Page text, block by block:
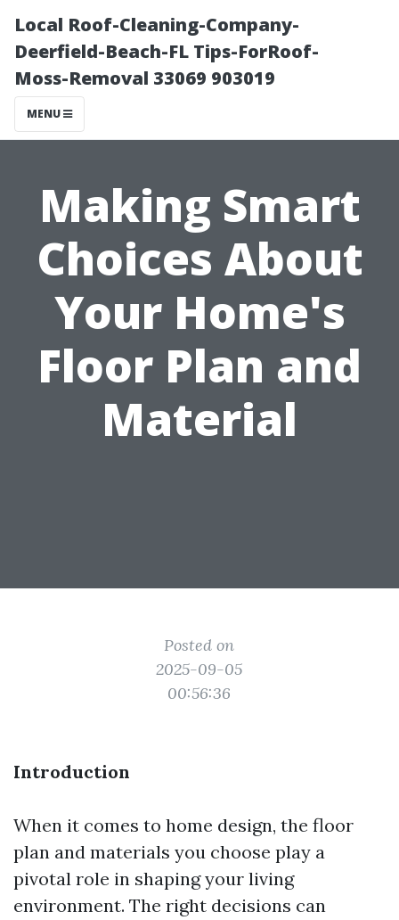
Local Roof-Cleaning-Company-
Deerfield-Beach-FL Tips-ForRoof-
Moss-Removal 33069 903019
MENU
Making Smart
Choices About
Your Home's
Floor Plan and
Material
Posted on
2025-09-05
00:56:36
Introduction
When it comes to home design, the floor
plan and materials you choose play a
pivotal role in shaping your living
environment. The right decisions can